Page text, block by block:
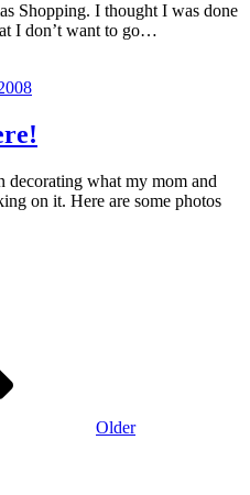
Shopping. I thought I was done
I don’t want to go…
decorating what my mom and
on it. Here are some photos
Older